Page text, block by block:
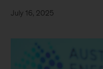
July 16, 2025